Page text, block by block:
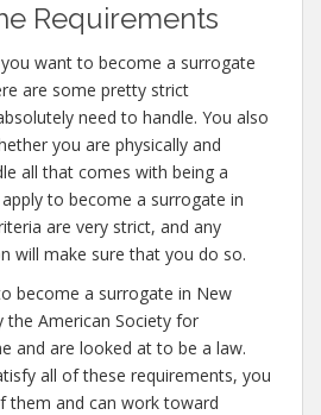
Requirements
want to become a surrogate
are some pretty strict
need to handle. You also
you are physically and
all that comes with being a
to become a surrogate in
are very strict, and any
will make sure that you do so.
become a surrogate in New
the American Society for
and are looked at to be a law.
all of these requirements, you
them and can work toward